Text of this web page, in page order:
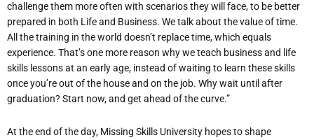
challenge them more often with scenarios they will face, to be better
prepared in both Life and Business. We talk about the value of time.
All the training in the world doesn’t replace time, which equals
experience. That’s one more reason why we teach business and life
skills lessons at an early age, instead of waiting to learn these skills
once you’re out of the house and on the job. Why wait until after
graduation? Start now, and get ahead of the curve.”
At the end of the day, Missing Skills University hopes to shape